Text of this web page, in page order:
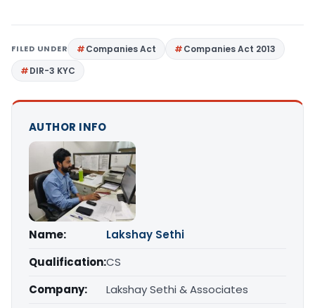
FILED UNDER Companies Act
Companies Act 2013
DIR-3 KYC
AUTHOR INFO
Name:
Lakshay Sethi
Qualification:CS
Company:
Lakshay Sethi & Associates